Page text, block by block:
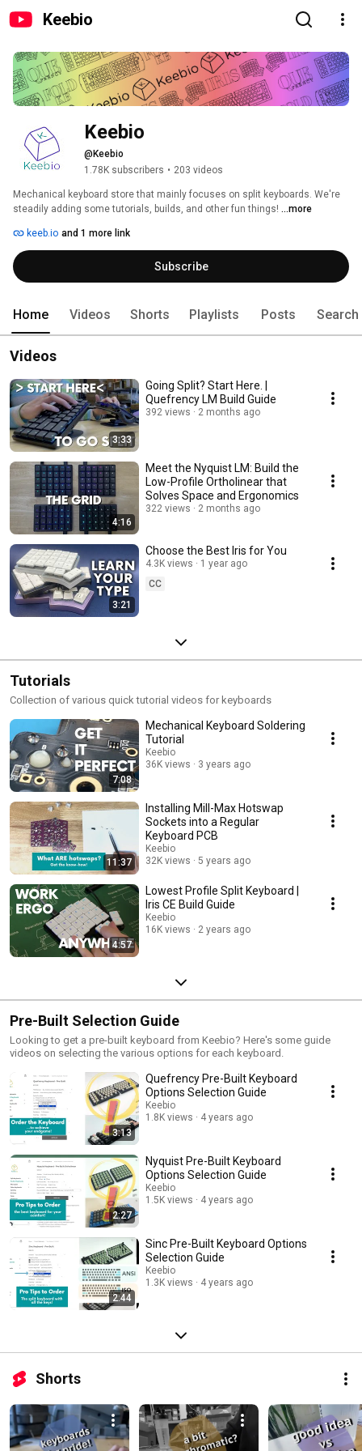
Keebio
Keebio
@Keebio
1.78K subscribers • 203 videos
Mechanical keyboard store that mainly focuses on split keyboards. We're
steadily adding some tutorials, builds, and other fun things! ...more
keeb.io and 1 more link
Subscribe
Home Videos Shorts Playlists Posts Search
Videos
3:33
Going Split? Start Here. |
Quefrency LM Build Guide
392 views 2 months ago
4:16
Meet the Nyquist LM: Build the
Low-Profile Ortholinear that
Solves Space and Ergonomics
322 views 2 months ago
3:21
Choose the Best Iris for You
4.3K views
1 year ago
CC
Tutorials
Collection of various quick tutorial videos for keyboards
7:08
Mechanical Keyboard Soldering
Tutorial
Keebio
36K views
3 years ago
11:37
Installing Mill-Max Hotswap
Sockets into a Regular
Keyboard PCB
Keebio
32K views
5 years ago
4:57
Lowest Profile Split Keyboard |
Iris CE Build Guide
Keebio
16K views
2 years ago
Pre-Built Selection Guide
Looking to get a pre-built keyboard from Keebio? Here's some guide
videos on selecting the various options for each keyboard.
3:13
Quefrency Pre-Built Keyboard
Options Selection Guide
Keebio
1.8K views
4 years ago
2:27
Nyquist Pre-Built Keyboard
Options Selection Guide
Keebio
1.5K views
4 years ago
2:44
Sinc Pre-Built Keyboard Options
Selection Guide
Keebio
1.3K views
4 years ago
Shorts